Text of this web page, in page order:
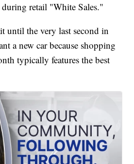
during retail "White Sales."
until the very last second in
a new car because shopping
typically features the best